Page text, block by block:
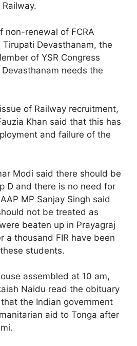
non-renewal of FCRA
Devasthanam, the
of YSR Congress
needs the
of Railway recruitment,
Khan said that this has
and failure of the
Modi said there should be
D and there is no need for
MP Sanjay Singh said
not be treated as
beaten up in Prayagraj
a thousand FIR have been
students.
assembled at 10 am,
Naidu read the obituary
the Indian government
aid to Tonga after